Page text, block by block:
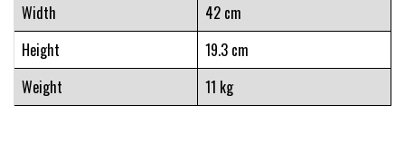
Width
42 cm
Height
19.3 cm
Weight
11 kg